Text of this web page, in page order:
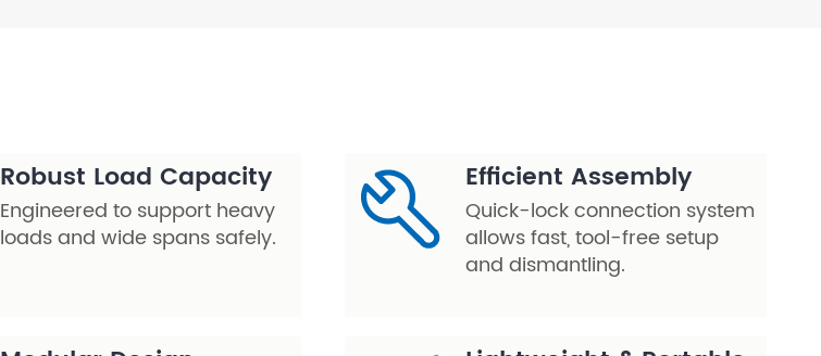
Robust Load Capacity
Engineered to support heavy
loads and wide spans safely.
Efficient Assembly
Quick-lock connection system
allows fast, tool-free setup
and dismantling.